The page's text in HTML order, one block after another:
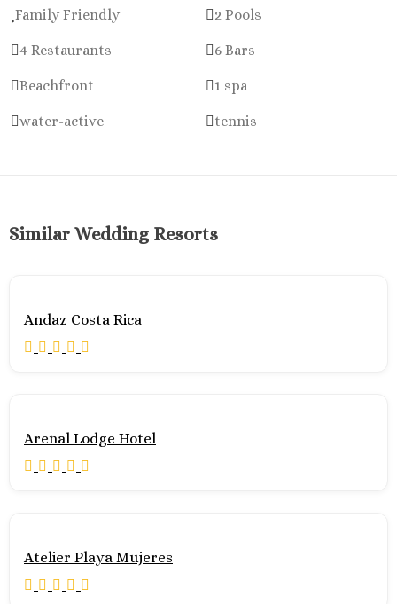
Family Friendly 2 Pools
4 Restaurants 6 Bars
Beachfront 1 spa
water-active tennis
Similar Wedding Resorts
Andaz Costa Rica
Arenal Lodge Hotel
Atelier Playa Mujeres